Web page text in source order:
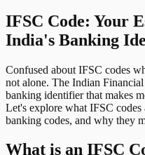
IFSC Code: Your
India's Banking
Confused about IFSC codes
not alone. The Indian
banking identifier that makes
Let's explore what IFSC
banking codes, and why they
What is an IFSC